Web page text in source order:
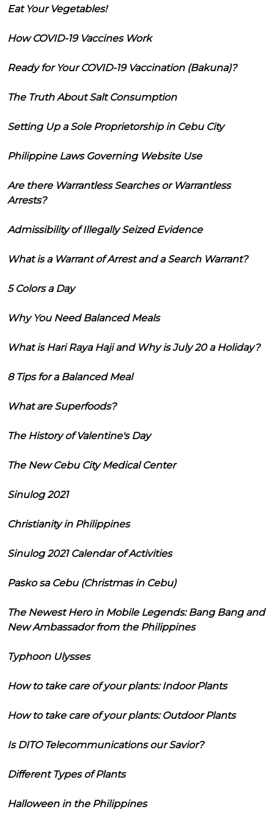
Eat Your Vegetables!
How COVID-19 Vaccines Work
Ready for Your COVID-19 Vaccination (Bakuna)?
The Truth About Salt Consumption
Setting Up a Sole Proprietorship in Cebu City
Philippine Laws Governing Website Use
Are there Warrantless Searches or Warrantless
Arrests?
Admissibility of Illegally Seized Evidence
What is a Warrant of Arrest and a Search Warrant?
5 Colors a Day
Why You Need Balanced Meals
What is Hari Raya Haji and Why is July 20 a Holiday?
8 Tips for a Balanced Meal
What are Superfoods?
The History of Valentine's Day
The New Cebu City Medical Center
Sinulog 2021
Christianity in Philippines
Sinulog 2021 Calendar of Activities
Pasko sa Cebu (Christmas in Cebu)
The Newest Hero in Mobile Legends: Bang Bang and
New Ambassador from the Philippines
Typhoon Ulysses
How to take care of your plants: Indoor Plants
How to take care of your plants: Outdoor Plants
Is DITO Telecommunications our Savior?
Different Types of Plants
Halloween in the Philippines